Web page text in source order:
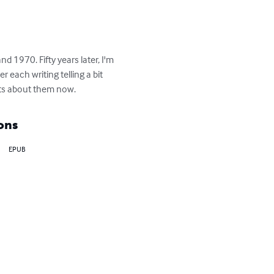
1970. Fifty years later, I'm
each writing telling a bit
about them now.
EPUB